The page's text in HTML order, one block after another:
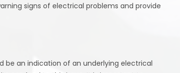
signs of electrical problems and provide
be an indication of an underlying electrical